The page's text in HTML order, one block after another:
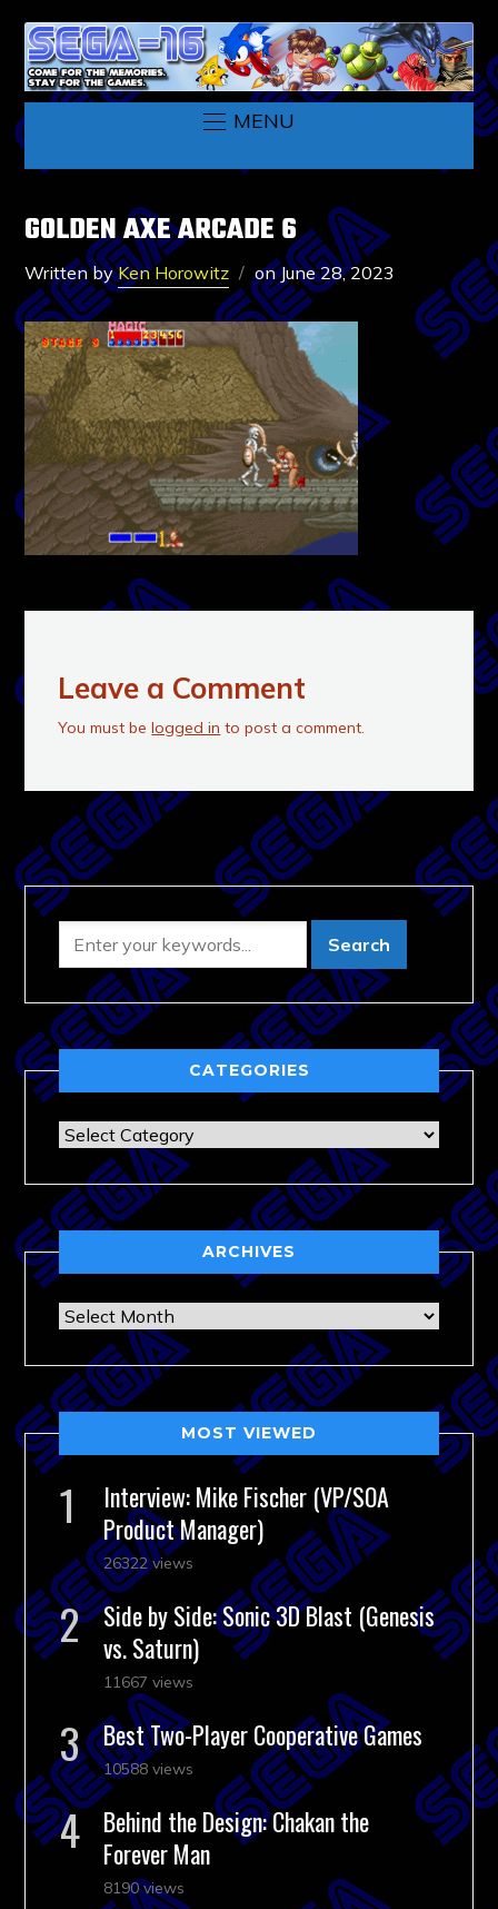
MENU
GOLDEN AXE ARCADE 6
Written byKen Horowitz onJune 28, 2023
Leave a Comment
You must belogged in to post a comment.
CATEGORIES
Categories
ARCHIVES
Archives
MOST VIEWED
Interview: Mike Fischer (VP/SOA
Product Manager)
26322 views
Side by Side: Sonic 3D Blast (Genesis
vs. Saturn)
11667 views
Best Two-Player Cooperative Games
10588 views
Behind the Design: Chakan the
Forever Man
8190 views